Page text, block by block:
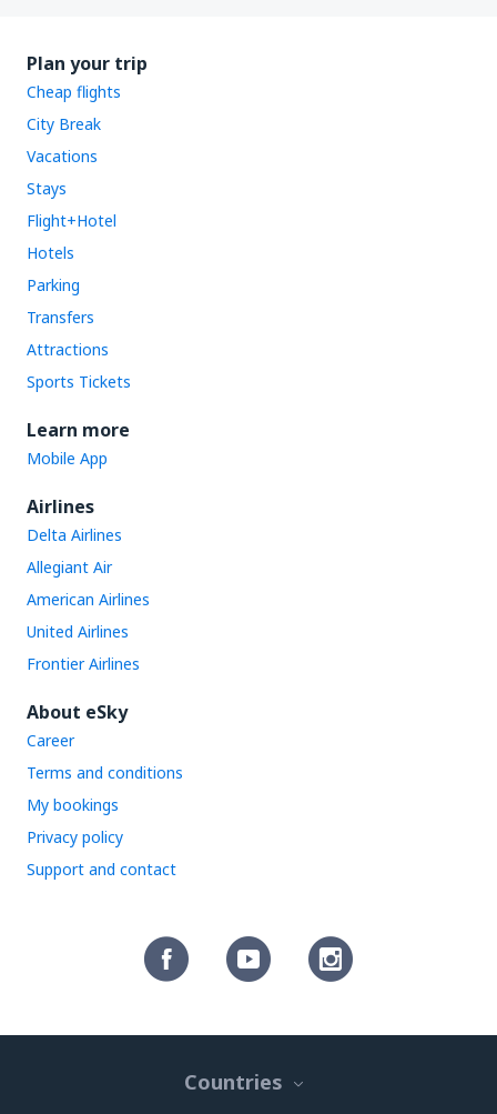
Plan your trip
Cheap flights
City Break
Vacations
Stays
Flight+Hotel
Hotels
Parking
Transfers
Attractions
Sports Tickets
Learn more
Mobile App
Airlines
Delta Airlines
Allegiant Air
American Airlines
United Airlines
Frontier Airlines
About eSky
Career
Terms and conditions
My bookings
Privacy policy
Support and contact
Countries